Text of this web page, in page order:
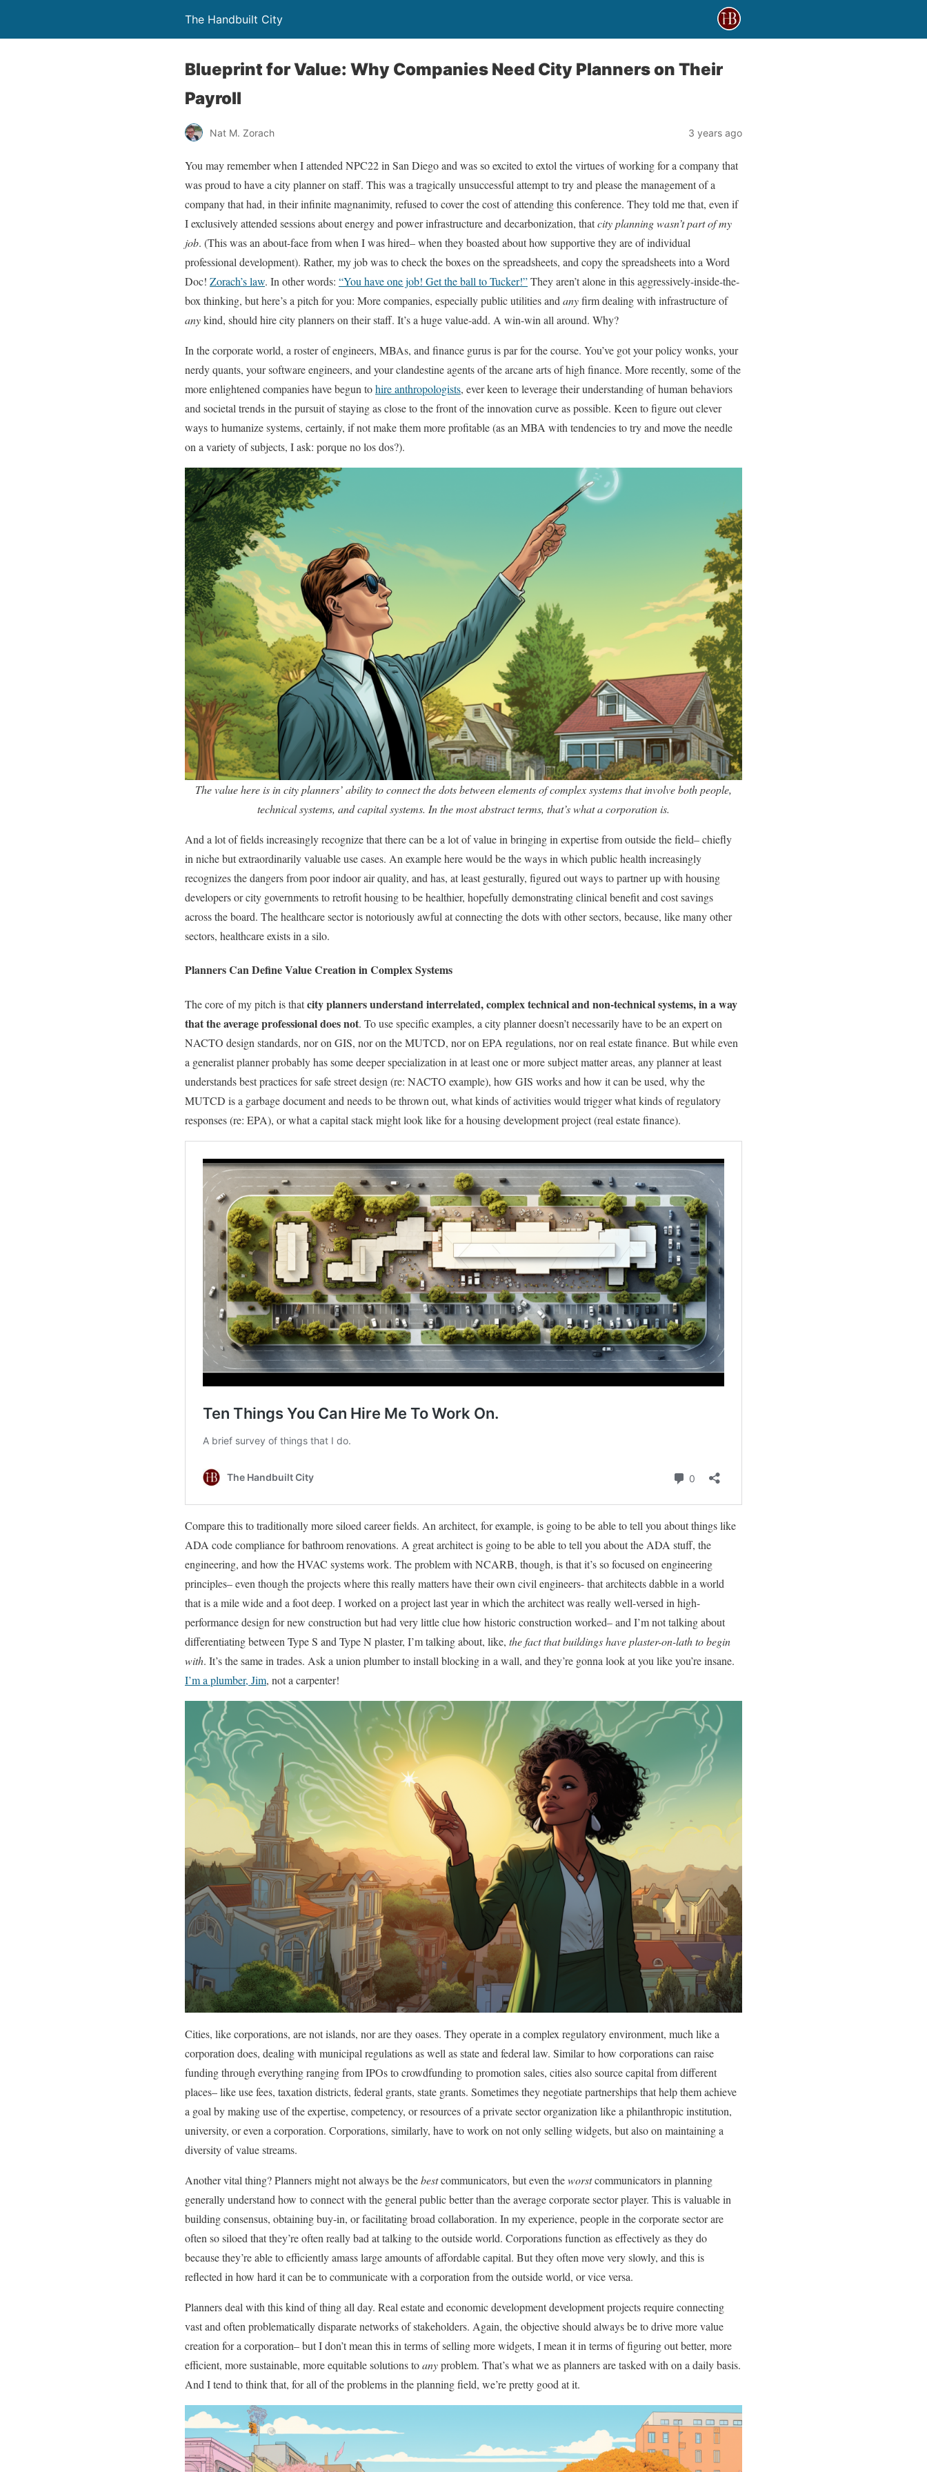
The Handbuilt City
Blueprint for Value: Why Companies Need City Planners on Their
Payroll
Nat M. Zorach 3 years ago
You may remember when I attended NPC22 in San Diego and was so excited to extol the virtues of working for a company that
was proud to have a city planner on staff. This was a tragically unsuccessful attempt to try and please the management of a
company that had, in their infinite magnanimity, refused to cover the cost of attending this conference. They told me that, even if
I exclusively attended sessions about energy and power infrastructure and decarbonization, thatcity planning wasn’t part of my
job. (This was an about-face from when I was hired– when they boasted about how supportive they are of individual
professional development). Rather, my job was to check the boxes on the spreadsheets, and copy the spreadsheets into a Word
Doc! Zorach’s law. In other words: “You have one job! Get the ball to Tucker!”They aren’t alone in this aggressively-inside-the-
box thinking, but here’s a pitch for you: More companies, especially public utilities and anyfirm dealing with infrastructure of
anykind, should hire city planners on their staff. It’s a huge value-add. A win-win all around. Why?
In the corporate world, a roster of engineers, MBAs, and finance gurus is par for the course. You’ve got your policy wonks, your
nerdy quants, your software engineers, and your clandestine agents of the arcane arts of high finance. More recently, some of the
more enlightened companies have begun tohire anthropologists, ever keen to leverage their understanding of human behaviors
and societal trends in the pursuit of staying as close to the front of the innovation curve as possible. Keen to figure out clever
ways to humanize systems, certainly, if not make them more profitable (as an MBA with tendencies to try and move the needle
on a variety of subjects, I ask: porque no los dos?).
The value here is in city planners’ ability to connect the dots between elements of complex systems that involve both people,
technical systems, and capital systems. In the most abstract terms, that’s what a corporation is.
And a lot of fields increasingly recognize that there can be a lot of value in bringing in expertise from outside the field– chiefly
in niche but extraordinarily valuable use cases. An example here would be the ways in which public health increasingly
recognizes the dangers from poor indoor air quality, and has, at least gesturally, figured out ways to partner up with housing
developers or city governments to retrofit housing to be healthier, hopefully demonstrating clinical benefit and cost savings
across the board. The healthcare sector is notoriously awful at connecting the dots with other sectors, because, like many other
sectors, healthcare exists in a silo.
Planners Can Define Value Creation in Complex Systems
The core of my pitch is thatcity planners understand interrelated, complex technical and non-technical systems, in a way
that the average professional does not. To use specific examples, a city planner doesn’t necessarily have to be an expert on
NACTO design standards, nor on GIS, nor on the MUTCD, nor on EPA regulations, nor on real estate finance. But while even
a generalist planner probably has some deeper specialization in at least one or more subject matter areas, any planner at least
understands best practices for safe street design (re: NACTO example), how GIS works and how it can be used, why the
MUTCD is a garbage document and needs to be thrown out, what kinds of activities would trigger what kinds of regulatory
responses (re: EPA), or what a capital stack might look like for a housing development project (real estate finance).
Compare this to traditionally more siloed career fields. An architect, for example, is going to be able to tell you about things like
ADA code compliance for bathroom renovations. A great architect is going to be able to tell you about the ADA stuff, the
engineering, and how the HVAC systems work. The problem with NCARB, though, is that it’s so focused on engineering
principles– even though the projects where this really matters have their own civil engineers- that architects dabble in a world
that is a mile wide and a foot deep. I worked on a project last year in which the architect was really well-versed in high-
performance design for new construction but had very little clue how historic construction worked– and I’m not talking about
differentiating between Type S and Type N plaster, I’m talking about, like, the fact that buildings have plaster-on-lath to begin
with. It’s the same in trades. Ask a union plumber to install blocking in a wall, and they’re gonna look at you like you’re insane.
I’m a plumber, Jim, not a carpenter!
Cities, like corporations, are not islands, nor are they oases. They operate in a complex regulatory environment, much like a
corporation does, dealing with municipal regulations as well as state and federal law. Similar to how corporations can raise
funding through everything ranging from IPOs to crowdfunding to promotion sales, cities also source capital from different
places– like use fees, taxation districts, federal grants, state grants. Sometimes they negotiate partnerships that help them achieve
a goal by making use of the expertise, competency, or resources of a private sector organization like a philanthropic institution,
university, or even a corporation. Corporations, similarly, have to work on not only selling widgets, but also on maintaining a
diversity of value streams.
Another vital thing? Planners might not always be thebestcommunicators, but even theworstcommunicators in planning
generally understand how to connect with the general public better than the average corporate sector player. This is valuable in
building consensus, obtaining buy-in, or facilitating broad collaboration. In my experience, people in the corporate sector are
often so siloed that they’re often really bad at talking to the outside world. Corporations function as effectively as they do
because they’re able to efficiently amass large amounts of affordable capital. But they often move very slowly, and this is
reflected in how hard it can be to communicate with a corporation from the outside world, or vice versa.
Planners deal with this kind of thing all day. Real estate and economic development development projects require connecting
vast and often problematically disparate networks of stakeholders. Again, the objective should always be to drive more value
creation for a corporation– but I don’t mean this in terms of selling more widgets, I mean it in terms of figuring out better, more
efficient, more sustainable, more equitable solutions toanyproblem. That’s what we as planners are tasked with on a daily basis.
And I tend to think that, for all of the problems in the planning field, we’re pretty good at it.